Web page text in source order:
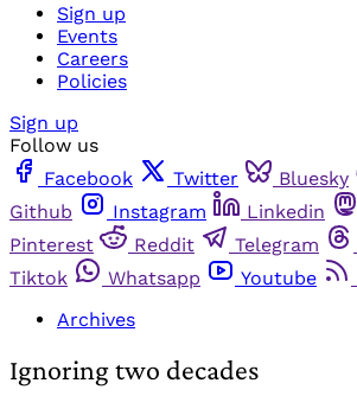
Sign up
Events
Careers
Policies
Sign up
Follow us
Facebook
Twitter Bluesky
Github
Instagram Linkedin
Pinterest
Reddit Telegram
Tiktok
Whatsapp Youtube
Archives
Ignoring two decades